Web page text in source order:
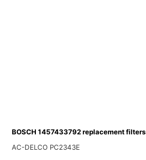
BOSCH 1457433792 replacement filters
AC-DELCO PC2343E